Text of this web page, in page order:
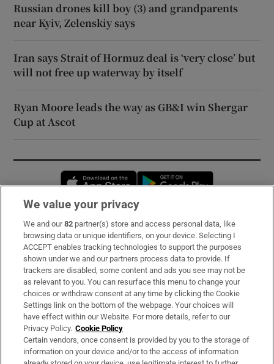
Russian drones kill boy (3) and grandparents
near Kyiv, Zelenskiy says
Iran says Strait of Hormuz deal is ‘very close’ but
will not free up waterway by itself
Ryan Moore leads the way as GB&I win Shergar
Cup at Ascot
Opens in new window
Subscribe
Support
About Us
Irish Times Products & Services
OUR PARTNERS:
We value your privacy
We and our82 partner(s) store and access personal data, like
browsing data or unique identifiers, on your device. Selecting I
ACCEPT enables tracking technologies to support the purposes
shown under we and our partners process data to provide. If
trackers are disabled, some content and ads you see may not be
as relevant to you. You can resurface this menu to change your
choices or withdraw consent at any time by clicking the Cookie
Settings link on the bottom of the webpage. Your choices will
have effect within our Website. For more details, refer to our
Privacy Policy. Cookie Policy
Certain vendors, once consent is provided by you to the storage of
information on your device and/or to the access of information